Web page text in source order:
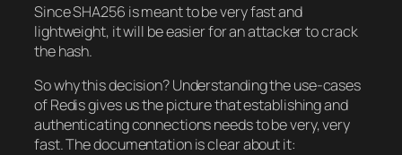
Since SHA256 is meant to be very fast and
lightweight, it will be easier for an attacker to crack
the hash.
So why this decision? Understanding the use-cases
of Redis gives us the picture that establishing and
authenticating connections needs to be very, very
fast. The documentation is clear about it: